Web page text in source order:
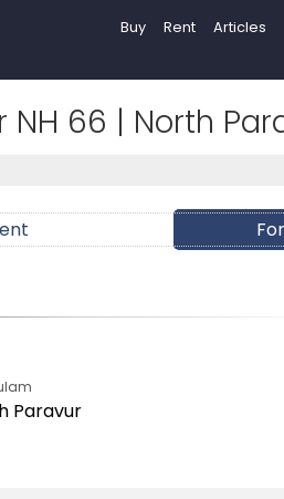
Buy Rent Articles
66 | North
Paravur